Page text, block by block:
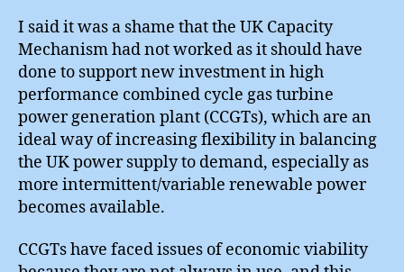
I said it was a shame that the UK Capacity
Mechanism had not worked as it should have
done to support new investment in high
performance combined cycle gas turbine
power generation plant (CCGTs), which are an
ideal way of increasing flexibility in balancing
the UK power supply to demand, especially as
more intermittent/variable renewable power
becomes available.
CCGTs have faced issues of economic viability